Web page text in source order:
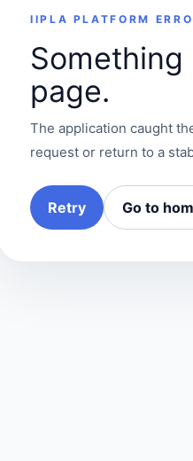
IIPLA PLATFORM
page.
The application caught
request or return to a
Retry Go to